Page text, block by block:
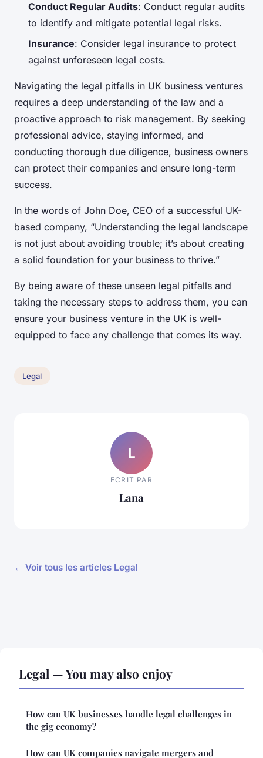
Conduct Regular Audits: Conduct regular audits
to identify and mitigate potential legal risks.
Insurance: Consider legal insurance to protect
against unforeseen legal costs.
Navigating the legal pitfalls in UK business ventures
requires a deep understanding of the law and a
proactive approach to risk management. By seeking
professional advice, staying informed, and
conducting thorough due diligence, business owners
can protect their companies and ensure long-term
success.
In the words of John Doe, CEO of a successful UK-
based company, “Understanding the legal landscape
is not just about avoiding trouble; it’s about creating
a solid foundation for your business to thrive.”
By being aware of these unseen legal pitfalls and
taking the necessary steps to address them, you can
ensure your business venture in the UK is well-
equipped to face any challenge that comes its way.
Legal
L
ECRIT PAR
Lana
← Voir tous les articles Legal
Legal — You may also enjoy
How can UK businesses handle legal challenges in
the gig economy?
How can UK companies navigate mergers and